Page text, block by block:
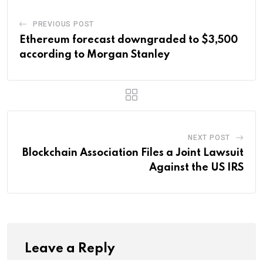
PREVIOUS POST
Ethereum forecast downgraded to $3,500
according to Morgan Stanley
NEXT POST
Blockchain Association Files a Joint Lawsuit
Against the US IRS
Leave a Reply